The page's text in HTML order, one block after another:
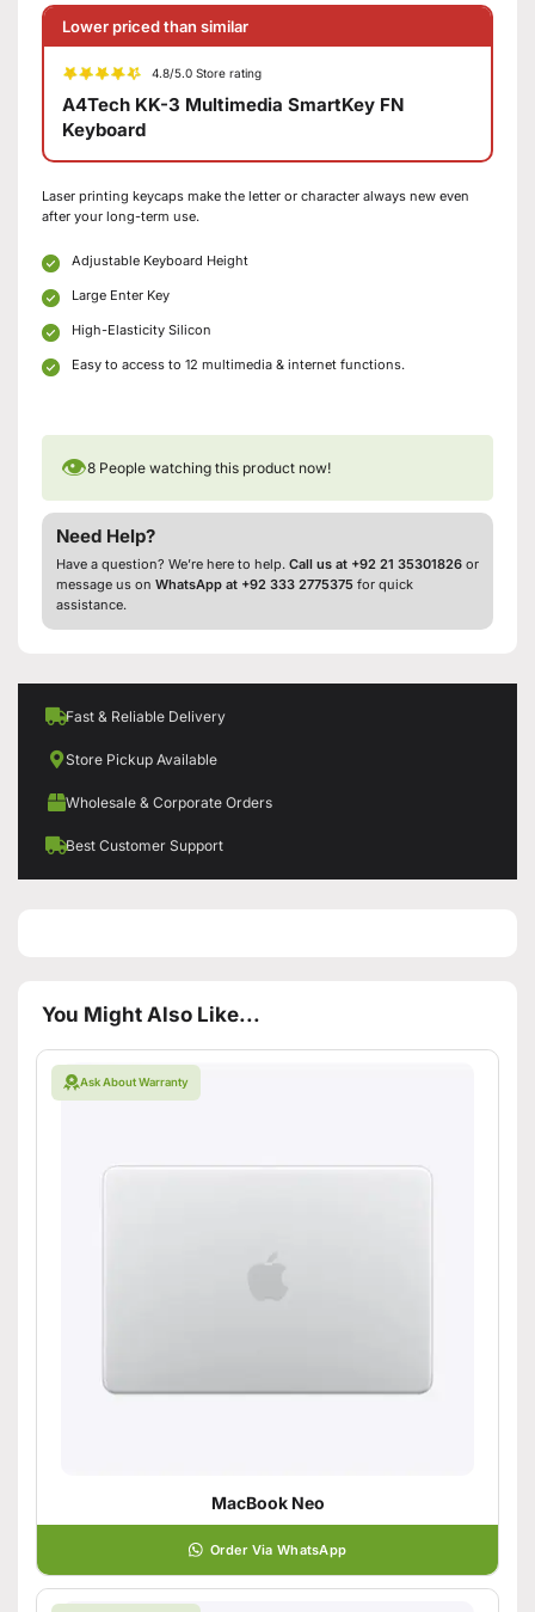
Lower priced than similar
4.8/5.0 Store rating
A4Tech KK-3 Multimedia SmartKey FN
Keyboard
Laser printing keycaps make the letter or character always new even
after your long-term use.
Adjustable Keyboard Height
Large Enter Key
High-Elasticity Silicon
Easy to access to 12 multimedia & internet functions.
👁8 People watching this product now!
Need Help?
Have a question? We’re here to help. Call us at +92 21 35301826 or
message us on WhatsApp at +92 333 2775375 for quick
assistance.
Fast & Reliable Delivery
Store Pickup Available
Wholesale & Corporate Orders
Best Customer Support
You Might Also Like...
Ask About Warranty
MacBook Neo
Order Via WhatsApp